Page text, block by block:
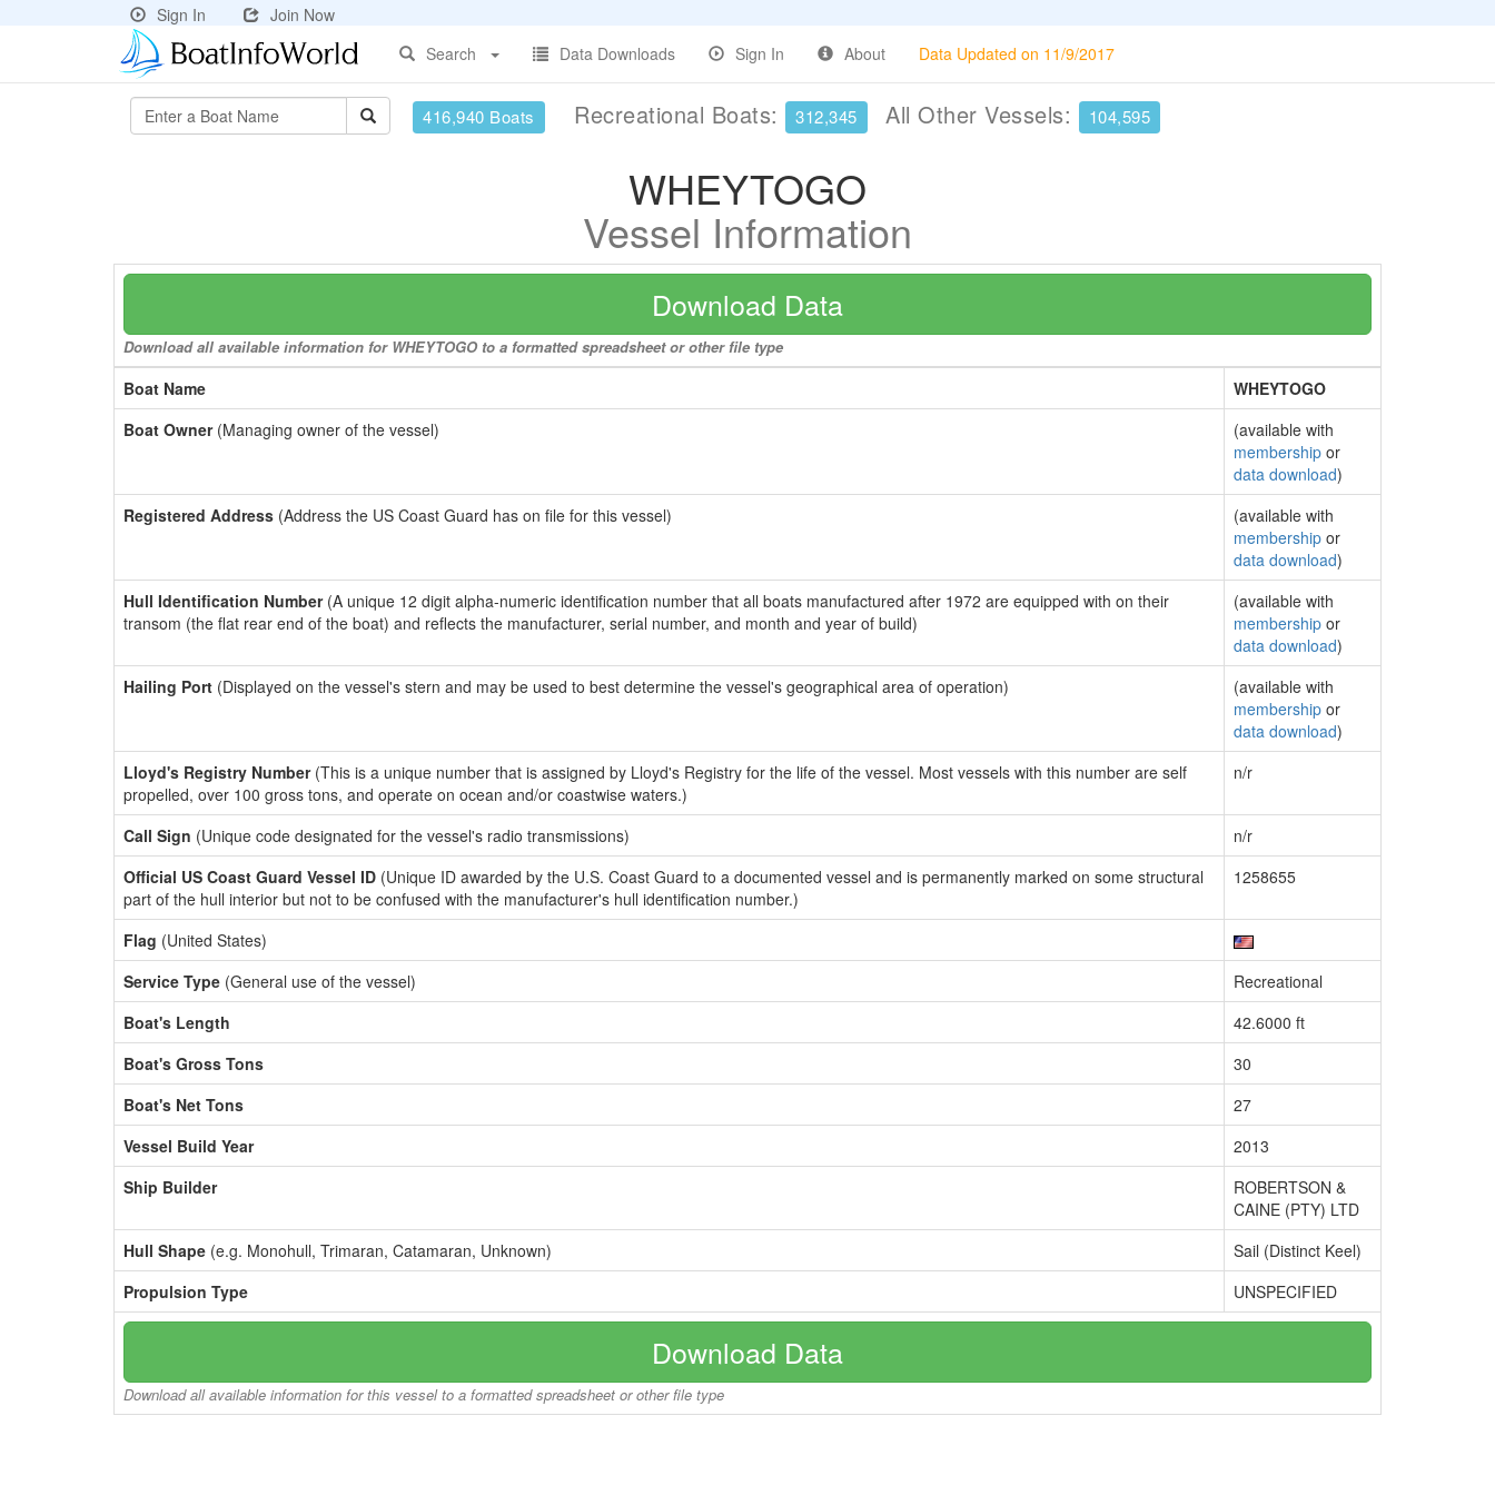
Sign In
Join Now
Search
Data Downloads Sign In About Data Updated on 11/9/2017
416,940 Boats Recreational Boats: 312,345 All Other Vessels: 104,595
WHEYTOGO
Vessel Information
Download Data
Download all available information for WHEYTOGO to a formatted spreadsheet or other file type
Boat Name
WHEYTOGO
Boat Owner(Managing owner of the vessel)
(available with
membership or
data download)
Registered Address (Address the US Coast Guard has on file for this vessel)
(available with
membership or
data download)
Hull Identification Number(A unique 12 digit alpha-numeric identification number that all boats manufactured after 1972 are equipped with on their
transom (the flat rear end of the boat) and reflects the manufacturer, serial number, and month and year of build)
(available with
membership or
data download)
Hailing Port (Displayed on the vessel's stern and may be used to best determine the vessel's geographical area of operation)
(available with
membership or
data download)
Lloyd's Registry Number(This is a unique number that is assigned by Lloyd's Registry for the life of the vessel. Most vessels with this number are self
propelled, over 100 gross tons, and operate on ocean and/or coastwise waters.)
n/r
Call Sign (Unique code designated for the vessel's radio transmissions)
n/r
Official US Coast Guard Vessel ID (Unique ID awarded by the U.S. Coast Guard to a documented vessel and is permanently marked on some structural
part of the hull interior but not to be confused with the manufacturer's hull identification number.)
1258655
Flag (United States)
Service Type (General use of the vessel)
Recreational
Boat's Length
42.6000 ft
Boat's Gross Tons
30
Boat's Net Tons
27
Vessel Build Year
2013
Ship Builder
ROBERTSON &
CAINE (PTY) LTD
Hull Shape (e.g. Monohull, Trimaran, Catamaran, Unknown)
Sail (Distinct Keel)
Propulsion Type
UNSPECIFIED
Download Data
Download all available information for this vessel to a formatted spreadsheet or other file type